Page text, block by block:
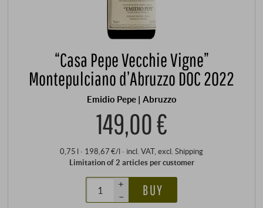
“Casa Pepe Vecchie Vigne”
Montepulciano d’Abruzzo DOC 2022
Emidio Pepe | Abruzzo
149,00 €
0,75 l · 198,67 €/l · incl. VAT, excl. Shipping
Limitation of 2 articles per customer
+
–
BUY